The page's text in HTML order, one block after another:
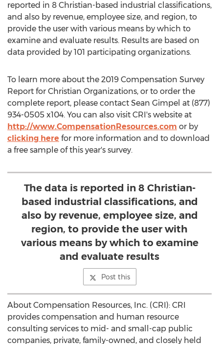
reported in 8 Christian-based industrial classifications,
and also by revenue, employee size, and region, to
provide the user with various means by which to
examine and evaluate results. Results are based on
data provided by 101 participating organizations.
To learn more about the 2019 Compensation Survey
Report for Christian Organizations, or to order the
complete report, please contact Sean Gimpel at (877)
934-0505 x104. You can also visit CRI's website at
http://www.CompensationResources.com or by
clicking here for more information and to download
a free sample of this year's survey.
The data is reported in 8 Christian-
based industrial classifications, and
also by revenue, employee size, and
region, to provide the user with
various means by which to examine
and evaluate results
Post this
About Compensation Resources, Inc. (CRI): CRI
provides compensation and human resource
consulting services to mid- and small-cap public
companies, private, family-owned, and closely held